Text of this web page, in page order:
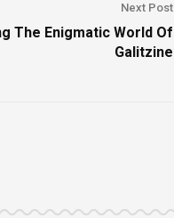
Next Post
The Enigmatic World Of
Galitzine